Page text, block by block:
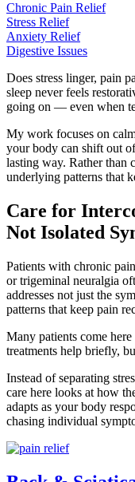
Chronic Pain Relief
Stress Relief
Anxiety Relief
Digestive Issues
Does stress linger, pain
sleep never feels
going on — even when
My work focuses on
your body can shift out
lasting way. Rather than
underlying patterns that
Care for
Not Isolated
Patients with chronic
or trigeminal neuralgia
addresses not just the
patterns that keep pain
Many patients come
treatments help briefly,
Instead of separating
care here looks at how
adapts as your body
chasing individual